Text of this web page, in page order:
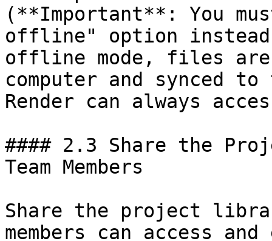
(**Important**: You
offline" option
offline mode, files
computer and synced
Render can always
#### 2.3 Share the
Team Members
Share the project
members can access